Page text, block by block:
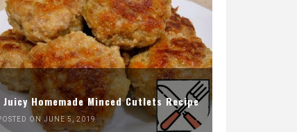
Juicy Homemade Minced Cutlets Recipe
ON JUNE 5, 2019